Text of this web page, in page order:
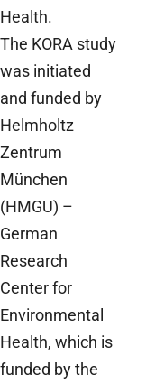
Health.
The KORA study
was initiated
and funded by
Helmholtz
Zentrum
München
(HMGU) –
German
Research
Center for
Environmental
Health, which is
funded by the